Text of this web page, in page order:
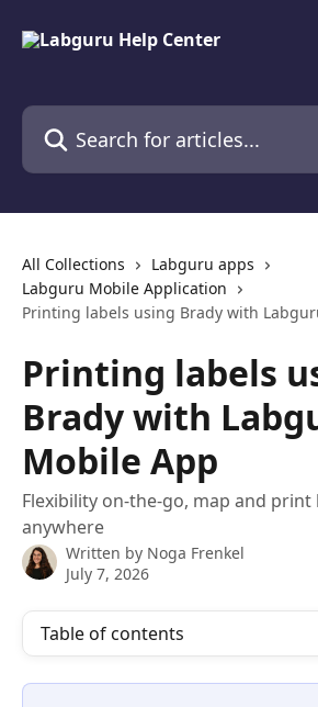
Search for articles...
All Collections
Labguru apps
Labguru Mobile Application
Printing labels using Brady with
Printing labels
Brady with
Mobile App
Flexibility on-the-go, map and print
anywhere
Written by Noga Frenkel
July 7, 2026
Table of contents